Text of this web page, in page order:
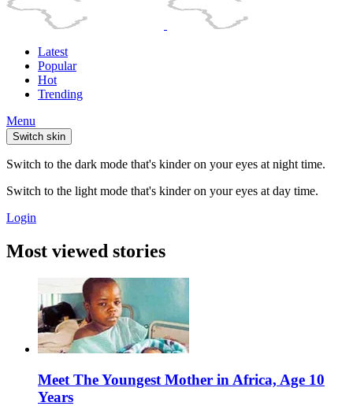
Latest
Popular
Hot
Trending
Menu
Switch skin
Switch to the dark mode that's kinder on your eyes at night time.
Switch to the light mode that's kinder on your eyes at day time.
Login
Most viewed stories
Meet The Youngest Mother in Africa, Age 10
Years